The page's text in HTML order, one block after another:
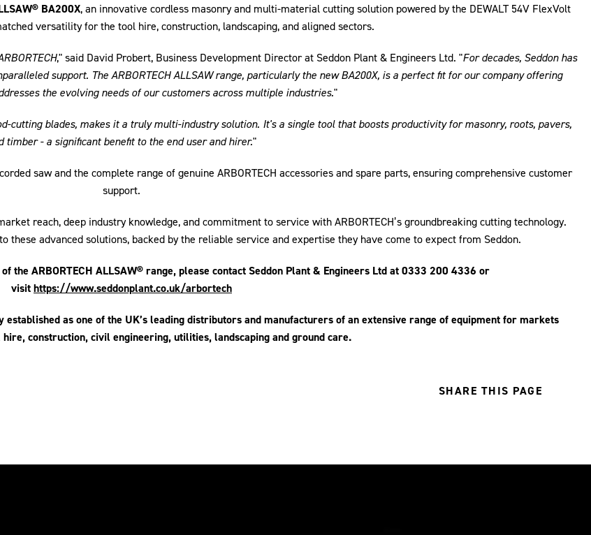
BA200X, an innovative cordless masonry and multi-material cutting solution powered by the DEWALT 54V FlexVolt
versatility for the tool hire, construction, landscaping, and aligned sectors.
," said David Probert, Business Development Director at Seddon Plant & Engineers Ltd. "For decades, Seddon has
support. The ARBORTECH ALLSAW range, particularly the new BA200X, is a perfect fit for our company offering
the evolving needs of our customers across multiple industries."
cutting blades, makes it a truly multi-industry solution. It's a single tool that boosts productivity for masonry, roots, pavers,
timber - a significant benefit to the end user and hirer."
saw and the complete range of genuine ARBORTECH accessories and spare parts, ensuring comprehensive customer
support.
reach, deep industry knowledge, and commitment to service with ARBORTECH’s groundbreaking cutting technology.
these advanced solutions, backed by the reliable service and expertise they have come to expect from Seddon.
the ARBORTECH ALLSAW® range, please contact Seddon Plant & Engineers Ltd at 0333 200 4336 or
visithttps://www.seddonplant.co.uk/arbortech
established as one of the UK’s leading distributors and manufacturers of an extensive range of equipment for markets
construction, civil engineering, utilities, landscaping and ground care.
SHARE THIS PAGE